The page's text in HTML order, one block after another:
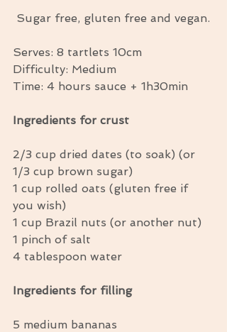
Sugar free, gluten free and vegan.
Serves: 8 tartlets 10cm
Difficulty: Medium
Time: 4 hours sauce + 1h30min
Ingredients for crust
2/3 cup dried dates (to soak) (or
1/3 cup brown sugar)
1 cup rolled oats (gluten free if
you wish)
1 cup Brazil nuts (or another nut)
1 pinch of salt
4 tablespoon water
Ingredients for filling
5 medium bananas